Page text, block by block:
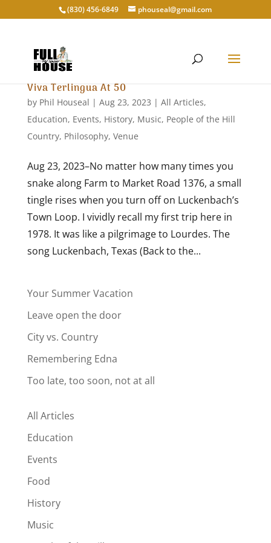
‭(830) 456-6849‬ phouseal@gmail.com
Viva Terlingua At 50
by Phil Houseal | Aug 23, 2023 | All Articles,
Education, Events, History, Music, People of the Hill
Country, Philosophy, Venue
Aug 23, 2023–No matter how many times you
snake along Farm to Market Road 1376, a small
tingle rises when you turn off on Luckenbach’s
Town Loop. I vividly recall my first trip here in
1978. It was like a pilgrimage to Lourdes. The
song Luckenbach, Texas (Back to the...
Your Summer Vacation
Leave open the door
City vs. Country
Remembering Edna
Too late, too soon, not at all
All Articles
Education
Events
Food
History
Music